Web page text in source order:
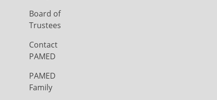
Board of
Trustees
Contact
PAMED
PAMED
Family